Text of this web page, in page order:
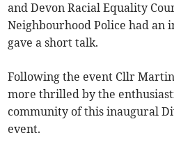
and Devon Racial Equality
Neighbourhood Police had an
gave a short talk.
Following the event Cllr
more thrilled by the
community of this inaugural
event.